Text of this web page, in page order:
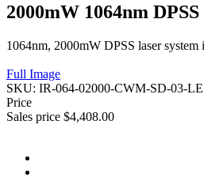
2000mW 1064nm
1064nm, 2000mW DPSS laser
Full Image
SKU: IR-064-02000-CWM-SD-03-
Price
Sales price $4,408.00